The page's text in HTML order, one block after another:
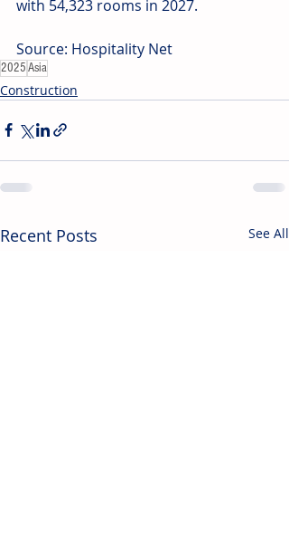
with 54,323 rooms in 2027.
Source: Hospitality Net
2025Asia
Construction
Recent Posts See All